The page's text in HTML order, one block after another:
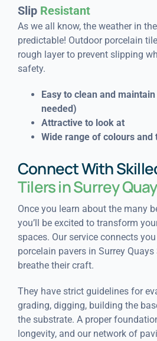
Slip Resistant
As we all know, the weather in
predictable! Outdoor porcelain
rough layer to prevent slipping
safety.
Easy to clean and maintain
needed)
Attractive to look at
Wide range of colours and
Connect With
Tilers in Surrey
Once you learn about the many
you’ll be excited to transform
spaces. Our service connects
porcelain pavers in Surrey
breathe their craft.
They have strict guidelines for
grading, digging, building the
the substrate. A proper
longevity, and our network of